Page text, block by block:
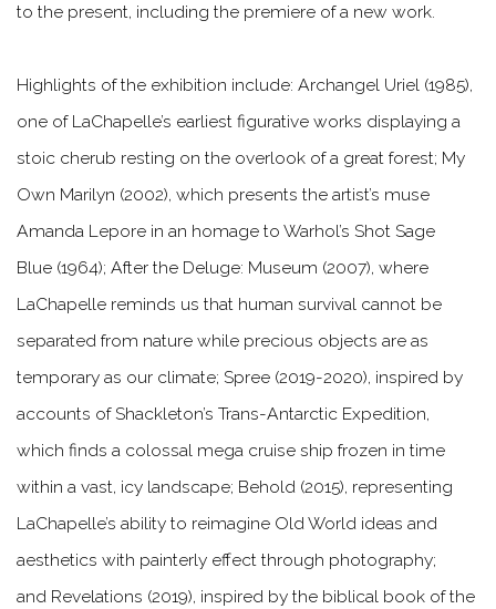
to the present, including the premiere of a new work.
Highlights of the exhibition include: Archangel Uriel (1985),
one of LaChapelle’s earliest figurative works displaying a
stoic cherub resting on the overlook of a great forest; My
Own Marilyn (2002), which presents the artist’s muse
Amanda Lepore in an homage to Warhol’s Shot Sage
Blue (1964); After the Deluge: Museum (2007), where
LaChapelle reminds us that human survival cannot be
separated from nature while precious objects are as
temporary as our climate; Spree (2019-2020), inspired by
accounts of Shackleton’s Trans-Antarctic Expedition,
which finds a colossal mega cruise ship frozen in time
within a vast, icy landscape; Behold (2015), representing
LaChapelle’s ability to reimagine Old World ideas and
aesthetics with painterly effect through photography;
and Revelations (2019), inspired by the biblical book of the